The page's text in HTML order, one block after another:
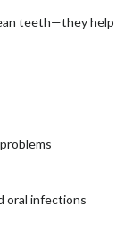
teeth—they
oral infections